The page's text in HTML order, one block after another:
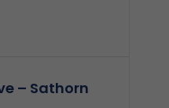
– Sathorn